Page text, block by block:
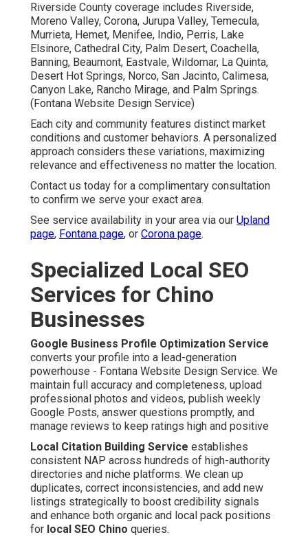
Riverside County coverage includes Riverside,
Moreno Valley, Corona, Jurupa Valley, Temecula,
Murrieta, Hemet, Menifee, Indio, Perris, Lake
Elsinore, Cathedral City, Palm Desert, Coachella,
Banning, Beaumont, Eastvale, Wildomar, La Quinta,
Desert Hot Springs, Norco, San Jacinto, Calimesa,
Canyon Lake, Rancho Mirage, and Palm Springs.
(Fontana Website Design Service)
Each city and community features distinct market
conditions and customer behaviors. A personalized
approach considers these variations, maximizing
relevance and effectiveness no matter the location.
Contact us today for a complimentary consultation
to confirm we serve your exact area.
See service availability in your area via our Upland
page, Fontana page, or Corona page.
Specialized Local SEO
Services for Chino
Businesses
Google Business Profile Optimization Service
converts your profile into a lead-generation
powerhouse - Fontana Website Design Service. We
maintain full accuracy and completeness, upload
professional photos and videos, publish weekly
Google Posts, answer questions promptly, and
manage reviews to keep ratings high and positive
Local Citation Building Service establishes
consistent NAP across hundreds of high-authority
directories and niche platforms. We clean up
duplicates, correct inconsistencies, and add new
listings strategically to boost credibility signals
and enhance both organic and local pack positions
for local SEO Chino queries.